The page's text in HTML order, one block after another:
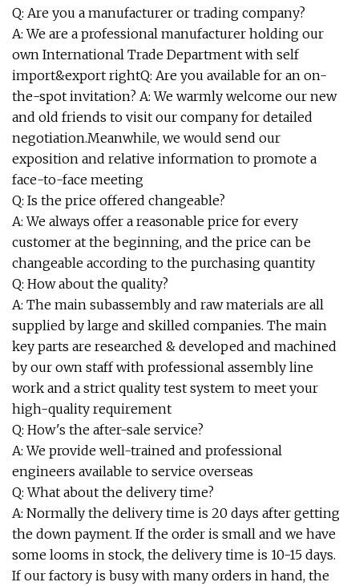
Q: Are you a manufacturer or trading company?
A: We are a professional manufacturer holding our
own International Trade Department with self
import&export rightQ: Are you available for an on-
the-spot invitation? A: We warmly welcome our new
and old friends to visit our company for detailed
negotiation.Meanwhile, we would send our
exposition and relative information to promote a
face-to-face meeting
Q: Is the price offered changeable?
A: We always offer a reasonable price for every
customer at the beginning, and the price can be
changeable according to the purchasing quantity
Q: How about the quality?
A: The main subassembly and raw materials are all
supplied by large and skilled companies. The main
key parts are researched & developed and machined
by our own staff with professional assembly line
work and a strict quality test system to meet your
high-quality requirement
Q: How's the after-sale service?
A: We provide well-trained and professional
engineers available to service overseas
Q: What about the delivery time?
A: Normally the delivery time is 20 days after getting
the down payment. If the order is small and we have
some looms in stock, the delivery time is 10-15 days.
If our factory is busy with many orders in hand, the